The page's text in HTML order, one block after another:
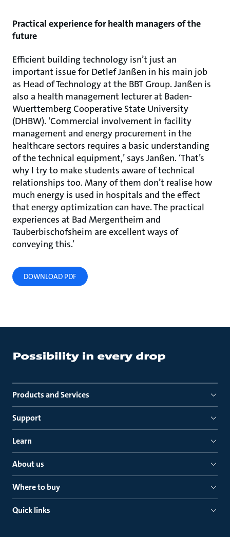
Practical experience for health managers of the
future
Efficient building technology isn’t just an
important issue for Detlef Janßen in his main job
as Head of Technology at the BBT Group. Janßen is
also a health management lecturer at Baden-
Wuerttemberg Cooperative State University
(DHBW). ‘Commercial involvement in facility
management and energy procurement in the
healthcare sectors requires a basic understanding
of the technical equipment,’ says Janßen. ‘That’s
why I try to make students aware of technical
relationships too. Many of them don’t realise how
much energy is used in hospitals and the effect
that energy optimization can have. The practical
experiences at Bad Mergentheim and
Tauberbischofsheim are excellent ways of
conveying this.’
DOWNLOAD PDF
Products and Services
Support
Learn
About us
Where to buy
Quick links